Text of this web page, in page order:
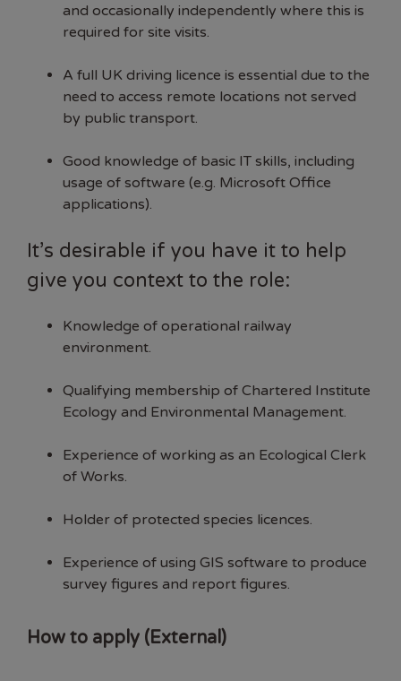
and occasionally independently where this is
required for site visits.
A full UK driving licence is essential due to the
need to access remote locations not served
by public transport.
Good knowledge of basic IT skills, including
usage of software (e.g. Microsoft Office
applications).
It’s desirable if you have it to help
give you context to the role:
Knowledge of operational railway
environment.
Qualifying membership of Chartered Institute
Ecology and Environmental Management.
Experience of working as an Ecological Clerk
of Works.
Holder of protected species licences.
Experience of using GIS software to produce
survey figures and report figures.
How to apply (External)